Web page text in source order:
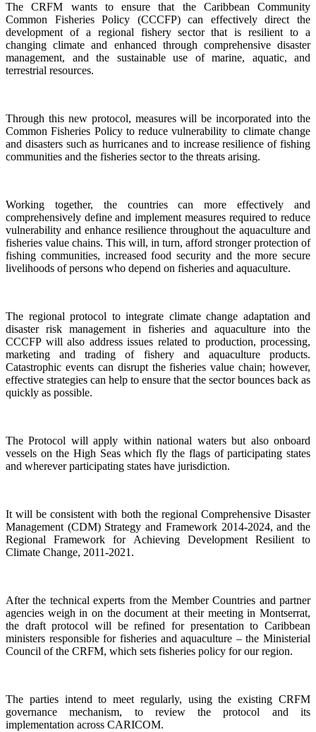
The CRFM wants to ensure that the Caribbean Community
Common Fisheries Policy (CCCFP) can effectively direct the
development of a regional fishery sector that is resilient to a
changing climate and enhanced through comprehensive disaster
management, and the sustainable use of marine, aquatic, and
terrestrial resources.
Through this new protocol, measures will be incorporated into the
Common Fisheries Policy to reduce vulnerability to climate change
and disasters such as hurricanes and to increase resilience of fishing
communities and the fisheries sector to the threats arising.
Working together, the countries can more effectively and
comprehensively define and implement measures required to reduce
vulnerability and enhance resilience throughout the aquaculture and
fisheries value chains. This will, in turn, afford stronger protection of
fishing communities, increased food security and the more secure
livelihoods of persons who depend on fisheries and aquaculture.
The regional protocol to integrate climate change adaptation and
disaster risk management in fisheries and aquaculture into the
CCCFP will also address issues related to production, processing,
marketing and trading of fishery and aquaculture products.
Catastrophic events can disrupt the fisheries value chain; however,
effective strategies can help to ensure that the sector bounces back as
quickly as possible.
The Protocol will apply within national waters but also onboard
vessels on the High Seas which fly the flags of participating states
and wherever participating states have jurisdiction.
It will be consistent with both the regional Comprehensive Disaster
Management (CDM) Strategy and Framework 2014-2024, and the
Regional Framework for Achieving Development Resilient to
Climate Change, 2011-2021.
After the technical experts from the Member Countries and partner
agencies weigh in on the document at their meeting in Montserrat,
the draft protocol will be refined for presentation to Caribbean
ministers responsible for fisheries and aquaculture – the Ministerial
Council of the CRFM, which sets fisheries policy for our region.
The parties intend to meet regularly, using the existing CRFM
governance mechanism, to review the protocol and its
implementation across CARICOM.